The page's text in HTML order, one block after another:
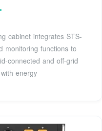
cabinet integrates STS-
monitoring functions to
connected and off-grid
with energy